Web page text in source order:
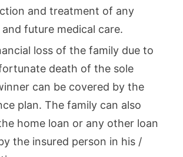
and treatment of any
and future medical care.
loss of the family due to
death of the sole
can be covered by the
plan. The family can also
home loan or any other loan
the insured person in his /